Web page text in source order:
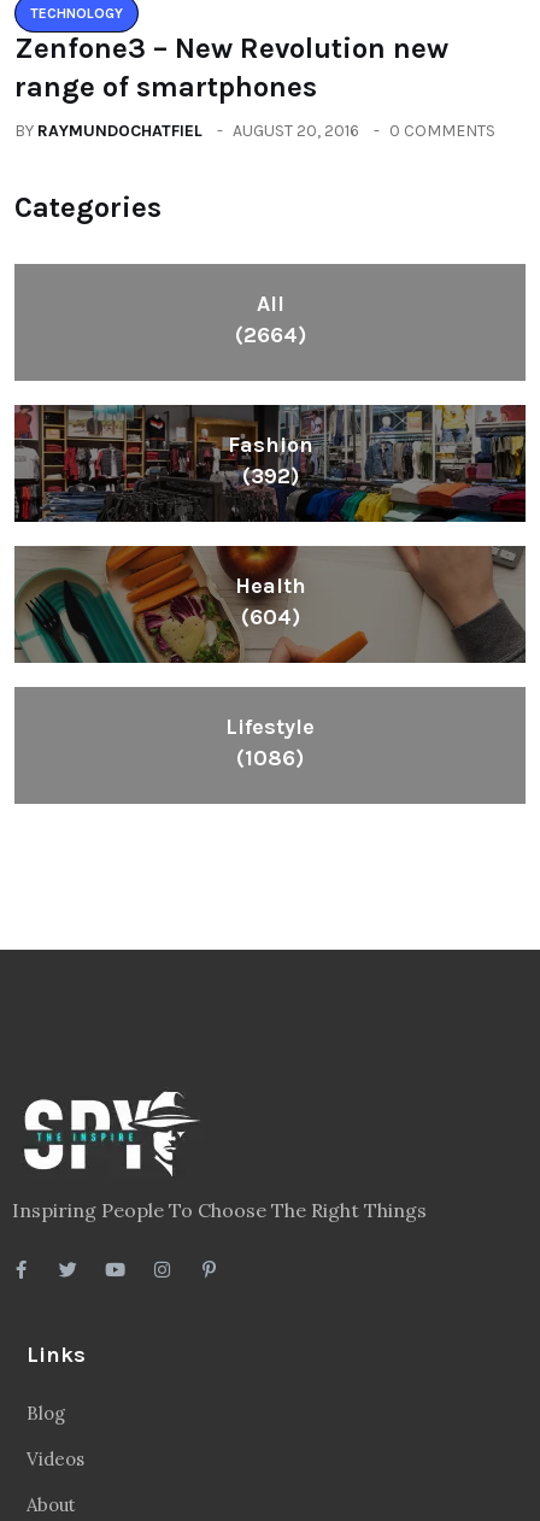
TECHNOLOGY
Zenfone3 – New Revolution new
range of smartphones
BY RAYMUNDOCHATFIEL AUGUST 20, 2016 0 COMMENTS
Categories
All
(2664)
Fashion
(392)
Health
(604)
Lifestyle
(1086)
Inspiring People To Choose The Right Things
Links
Blog
Videos
About